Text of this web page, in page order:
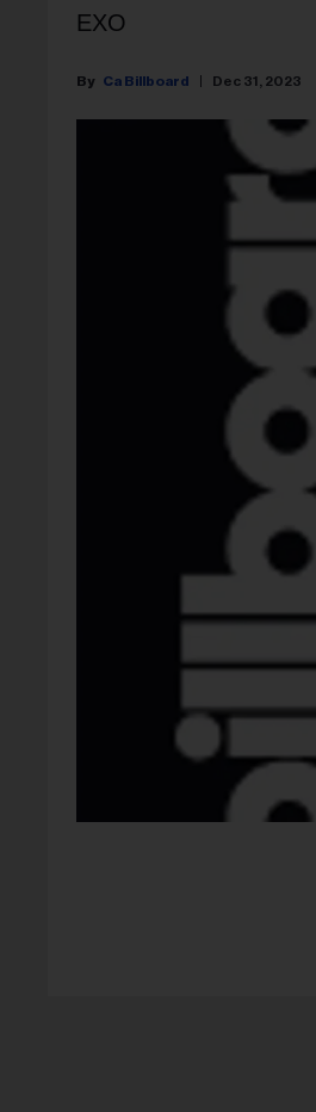
EXO
Ca Billboard Dec 31, 2023